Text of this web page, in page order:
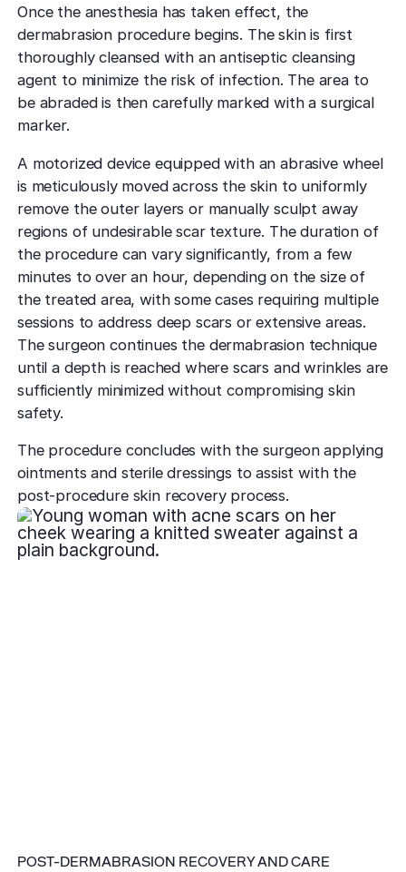
Once the anesthesia has taken effect, the
dermabrasion procedure begins. The skin is first
thoroughly cleansed with an antiseptic cleansing
agent to minimize the risk of infection. The area to
be abraded is then carefully marked with a surgical
marker.
A motorized device equipped with an abrasive wheel
is meticulously moved across the skin to uniformly
remove the outer layers or manually sculpt away
regions of undesirable scar texture. The duration of
the procedure can vary significantly, from a few
minutes to over an hour, depending on the size of
the treated area, with some cases requiring multiple
sessions to address deep scars or extensive areas.
The surgeon continues the dermabrasion technique
until a depth is reached where scars and wrinkles are
sufficiently minimized without compromising skin
safety.
The procedure concludes with the surgeon applying
ointments and sterile dressings to assist with the
post-procedure skin recovery process.
POST-DERMABRASION RECOVERY AND CARE